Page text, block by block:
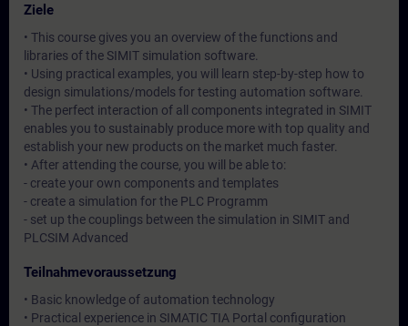
Ziele
• This course gives you an overview of the functions and
libraries of the SIMIT simulation software.
• Using practical examples, you will learn step-by-step how to
design simulations/models for testing automation software.
• The perfect interaction of all components integrated in SIMIT
enables you to sustainably produce more with top quality and
establish your new products on the market much faster.
• After attending the course, you will be able to:
- create your own components and templates
- create a simulation for the PLC Programm
- set up the couplings between the simulation in SIMIT and
PLCSIM Advanced
Teilnahmevoraussetzung
• Basic knowledge of automation technology
• Practical experience in SIMATIC TIA Portal configuration